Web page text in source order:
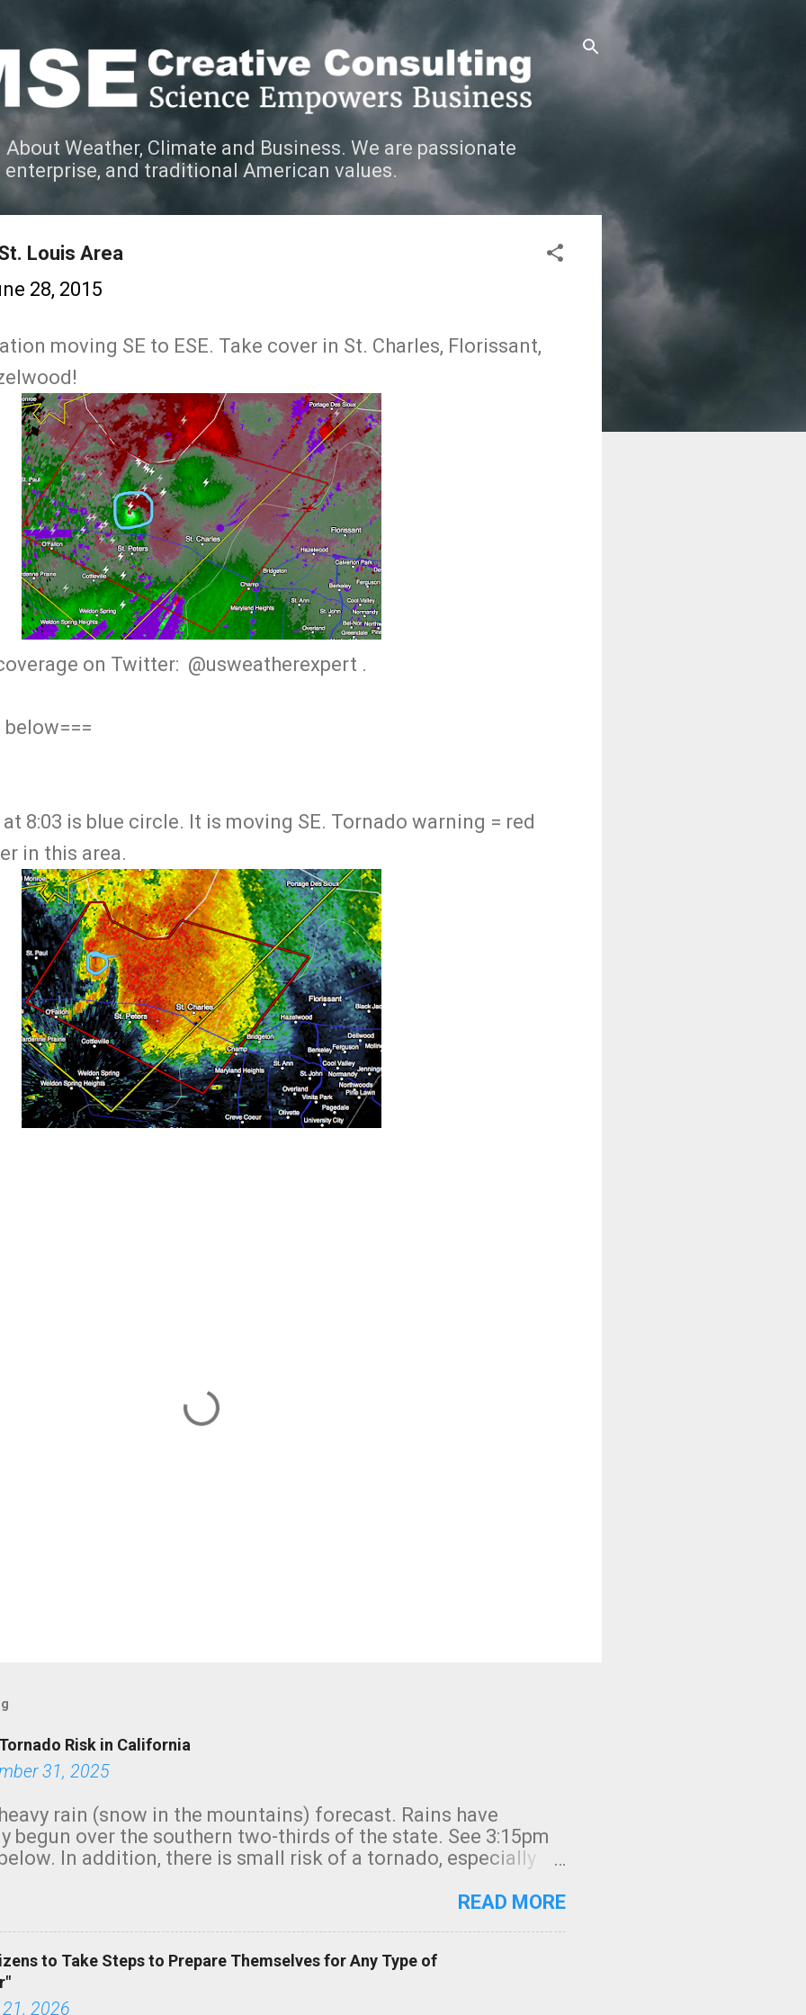
Weather, Climate and Business. We are passionate
and traditional American values.
Louis Area
28, 2015
moving SE to ESE. Take cover in St. Charles, Florissant,
on Twitter: @usweatherexpert .
8:03 is blue circle. It is moving SE. Tornado warning = red
in this area.
Risk in California
31, 2025
rain (snow in the mountains) forecast. Rains have
begun over the southern two-thirds of the state. See 3:15pm
In addition, there is small risk of a tornado, especially
READ MORE
to Take Steps to Prepare Themselves for Any Type of
2026